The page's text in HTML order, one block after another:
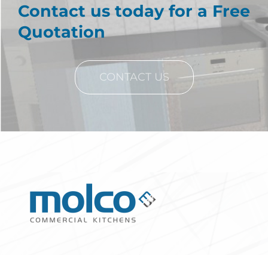
Contact us today for a Free
Quotation
CONTACT US